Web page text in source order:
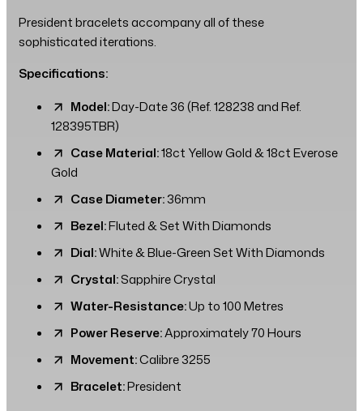
President bracelets accompany all of these
sophisticated iterations.
Specifications:
Model:Day-Date 36 (Ref. 128238 and Ref.
128395TBR)
Case Material:18ct Yellow Gold & 18ct Everose
Gold
Case Diameter:36mm
Bezel:Fluted & Set With Diamonds
Dial:White & Blue-Green Set With Diamonds
Crystal:Sapphire Crystal
Water-Resistance:Up to 100 Metres
Power Reserve:Approximately 70 Hours
Movement:Calibre 3255
Bracelet:President